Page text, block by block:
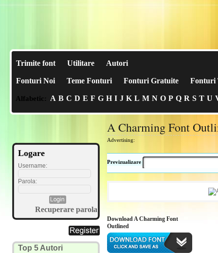
Trimite font Utilitare Autori
Fonturi Noi Teme Fonturi Fonturi Gratuite Fonturi
Alfabetic: A B C D E F G H I J K L M N O P Q R S T U
Logare
Username:
Parola:
Recuperare parola
Top 5 Autori
A Charming Font
Advertising:
Previzualizare
Download A Charming Font
Outlined